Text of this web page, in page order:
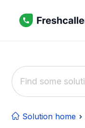
Solution home